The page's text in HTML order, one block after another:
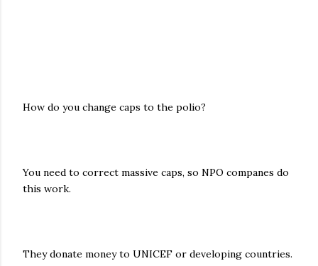
How do you change caps to the polio?
You need to correct massive caps, so NPO companes do
this work.
They donate money to UNICEF or developing countries.